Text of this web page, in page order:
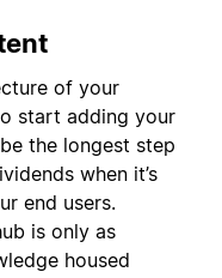
of your
start adding your
the longest step
when it’s
end users.
is only as
housed